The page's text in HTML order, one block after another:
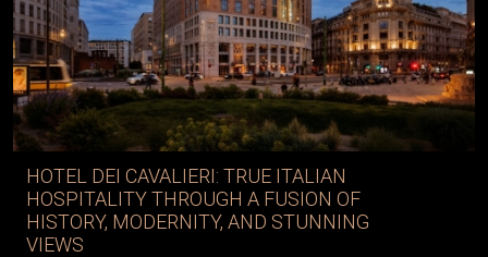
HOTEL DEI CAVALIERI: TRUE ITALIAN
HOSPITALITY THROUGH A FUSION OF
HISTORY, MODERNITY, AND STUNNING
VIEWS